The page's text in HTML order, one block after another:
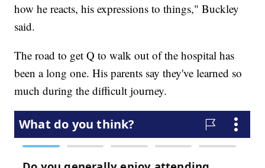
how he reacts, his expressions to things," Buckley
said.
The road to get Q to walk out of the hospital has
been a long one. His parents say they've learned so
much during the difficult journey.